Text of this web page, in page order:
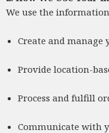
We use the
Create and manage
Provide location-
Process and fulfill
Communicate with